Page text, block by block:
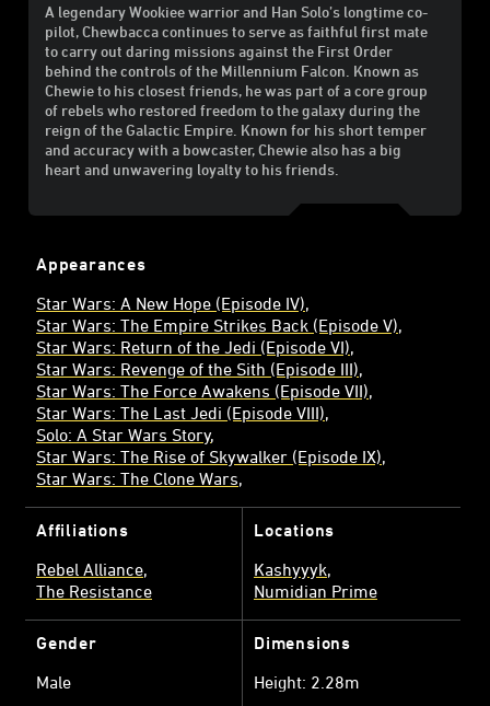
A legendary Wookiee warrior and Han Solo’s longtime co-
pilot, Chewbacca continues to serve as faithful first mate
to carry out daring missions against the First Order
behind the controls of the Millennium Falcon. Known as
Chewie to his closest friends, he was part of a core group
of rebels who restored freedom to the galaxy during the
reign of the Galactic Empire. Known for his short temper
and accuracy with a bowcaster, Chewie also has a big
heart and unwavering loyalty to his friends.
Appearances
Star Wars: A New Hope (Episode IV)
Star Wars: The Empire Strikes Back (Episode V)
Star Wars: Return of the Jedi (Episode VI)
Star Wars: Revenge of the Sith (Episode III)
Star Wars: The Force Awakens (Episode VII)
Star Wars: The Last Jedi (Episode VIII)
Solo: A Star Wars Story
Star Wars: The Rise of Skywalker (Episode IX)
Star Wars: The Clone Wars
Affiliations
Rebel Alliance
The Resistance
Locations
Kashyyyk
Numidian Prime
Gender
Male
Dimensions
Height: 2.28m